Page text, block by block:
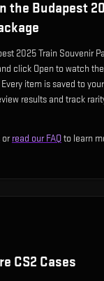
the Budapest
2025 Train Souvenir
click Open to watch
item is saved to
results and track
orread our FAQto learn
CS2 Cases